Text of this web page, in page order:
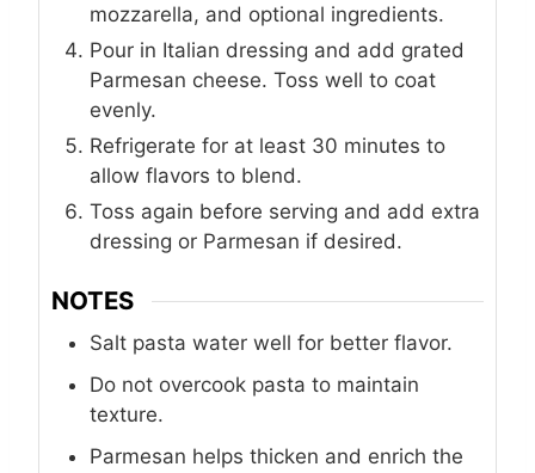
mozzarella, and optional ingredients.
Pour in Italian dressing and add grated
Parmesan cheese. Toss well to coat
evenly.
Refrigerate for at least 30 minutes to
allow flavors to blend.
Toss again before serving and add extra
dressing or Parmesan if desired.
NOTES
Salt pasta water well for better flavor.
Do not overcook pasta to maintain
texture.
Parmesan helps thicken and enrich the